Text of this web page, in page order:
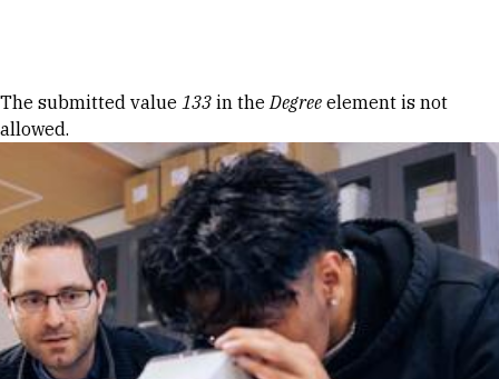
Error message
The submitted value 133 in theDegree element is not
allowed.